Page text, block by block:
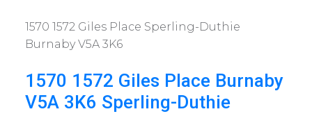
1570 1572 Giles Place Sperling-Duthie
Burnaby V5A 3K6
1570 1572 Giles Place Burnaby
V5A 3K6 Sperling-Duthie